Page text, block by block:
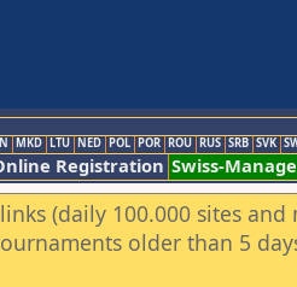
MKD LTU NED POL POR ROU RUS SRB SVK
Registration Swiss-
(daily 100.000 sites and
older than 5